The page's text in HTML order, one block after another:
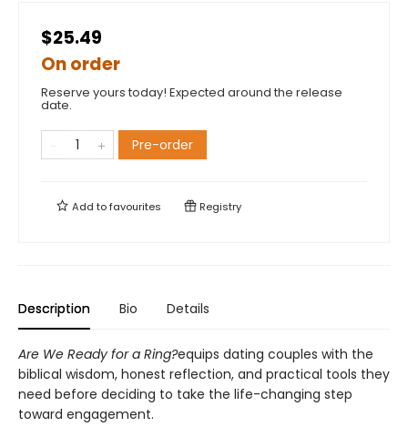
$25.49
On order
Reserve yours today! Expected around the release
date.
Pre-order
Add tofavourites Registry
Description Bio Details
Are We Ready for a Ring?equips dating couples with the
biblical wisdom, honest reflection, and practical tools they
need before deciding to take the life-changing step
toward engagement.